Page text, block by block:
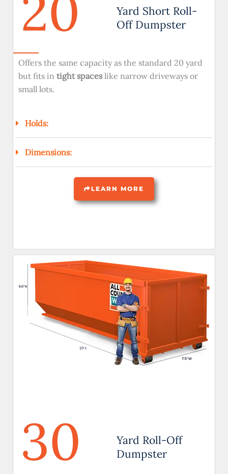
Yard Short Roll-
Off Dumpster
Offers the same capacity as the standard 20 yard
but fits in tight spaceslike narrow driveways or
small lots.
Holds:
Dimensions:
LEARN MORE
30
Yard Roll-Off
Dumpster